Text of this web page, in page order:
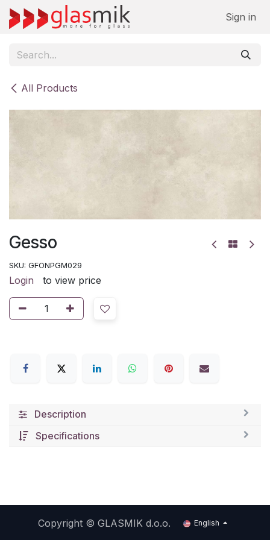
Skip to Content
Sign in
All Products
Gesso
SKU: GFONPGM029
Login to view price
Description
Specifications
Copyright ©GLASMIK d.o.o. English